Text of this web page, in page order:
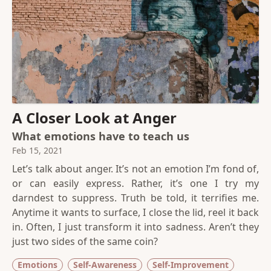
A Closer Look at Anger
What emotions have to teach us
Feb 15, 2021
Let’s talk about anger. It’s not an emotion I’m fond of,
or can easily express. Rather, it’s one I try my
darndest to suppress. Truth be told, it terrifies me.
Anytime it wants to surface, I close the lid, reel it back
in. Often, I just transform it into sadness. Aren’t they
just two sides of the same coin?
Emotions Self-Awareness
Self-Improvement